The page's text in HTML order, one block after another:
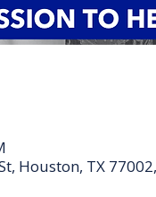
Houston, TX